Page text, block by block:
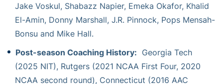
Jake Voskul, Shabazz Napier, Emeka Okafor, Khalid
El-Amin, Donny Marshall, J.R. Pinnock, Pops Mensah-
Bonsu and Mike Hall.
Post-season Coaching History: Georgia Tech
(2025 NIT), Rutgers (2021 NCAA First Four, 2020
NCAA second round), Connecticut (2016 AAC